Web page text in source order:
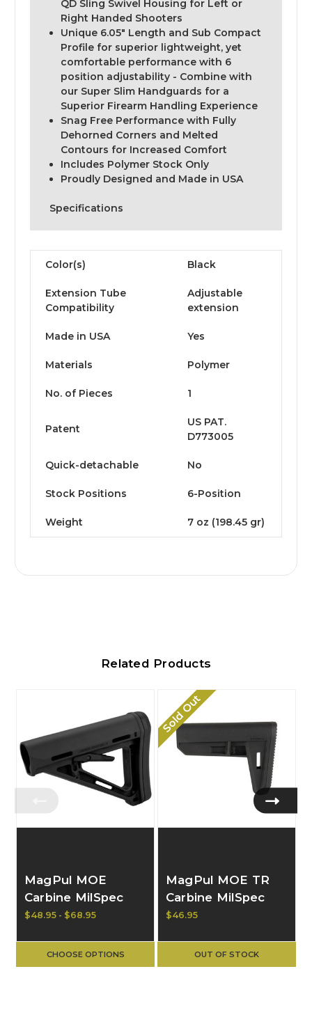
QD Sling Swivel Housing for Left or
Right Handed Shooters
Unique 6.05" Length and Sub Compact
Profile for superior lightweight, yet
comfortable performance with 6
position adjustability - Combine with
our Super Slim Handguards for a
Superior Firearm Handling Experience
Snag Free Performance with Fully
Dehorned Corners and Melted
Contours for Increased Comfort
Includes Polymer Stock Only
Proudly Designed and Made in USA
Specifications
Color(s) Black
Extension Tube
Compatibility
Adjustable
extension
Made in USA Yes
Materials Polymer
No. of Pieces 1
Patent
US PAT.
D773005
Quick-detachable No
Stock Positions 6-Position
Weight 7 oz (198.45 gr)
Related Products
MagPul MOE
Carbine MilSpec
Stock
$48.95 - $68.95
CHOOSE OPTIONS
Sold Out
MagPul MOE TR
Carbine MilSpec
Stock
$46.95
OUT OF STOCK